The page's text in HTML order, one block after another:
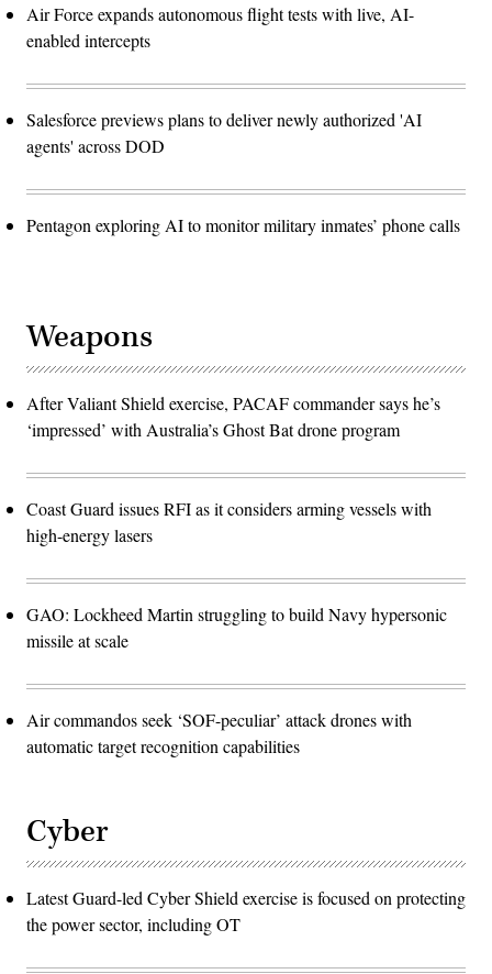
Air Force expands autonomous flight tests with live, AI-
enabled intercepts
Salesforce previews plans to deliver newly authorized 'AI
agents' across DOD
Pentagon exploring AI to monitor military inmates’ phone calls
Weapons
After Valiant Shield exercise, PACAF commander says he’s
‘impressed’ with Australia’s Ghost Bat drone program
Coast Guard issues RFI as it considers arming vessels with
high-energy lasers
GAO: Lockheed Martin struggling to build Navy hypersonic
missile at scale
Air commandos seek ‘SOF-peculiar’ attack drones with
automatic target recognition capabilities
Cyber
Latest Guard-led Cyber Shield exercise is focused on protecting
the power sector, including OT